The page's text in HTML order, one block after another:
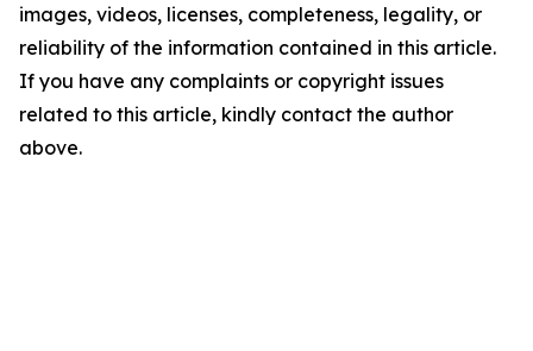
images, videos, licenses, completeness, legality, or
reliability of the information contained in this article.
If you have any complaints or copyright issues
related to this article, kindly contact the author
above.